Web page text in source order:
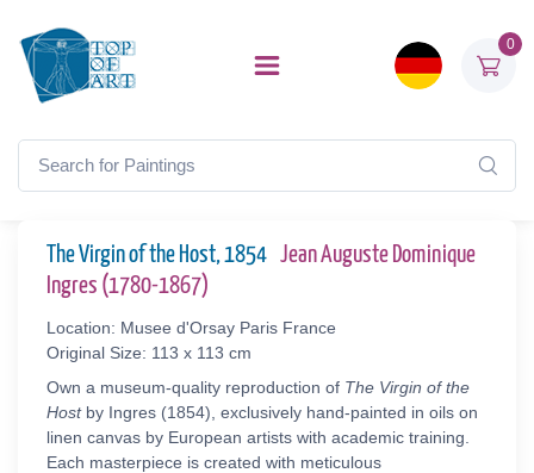
0
The Virgin of the Host, 1854 Jean Auguste Dominique
Ingres (1780-1867)
Location: Musee d'Orsay Paris France
Original Size: 113 x 113 cm
Own a museum-quality reproduction of The Virgin of the
Hostby Ingres (1854), exclusively hand-painted in oils on
linen canvas by European artists with academic training.
Each masterpiece is created with meticulous